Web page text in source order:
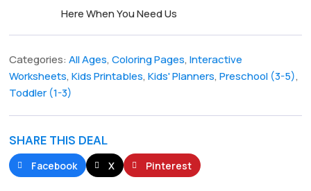
Here When You Need Us
Categories:All Ages,Coloring Pages,Interactive
Worksheets,Kids Printables,Kids' Planners,Preschool (3-5),
Toddler (1-3)
SHARE THIS DEAL
Facebook X Pinterest